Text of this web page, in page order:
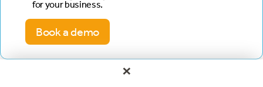
for your business.
Book a demo
×